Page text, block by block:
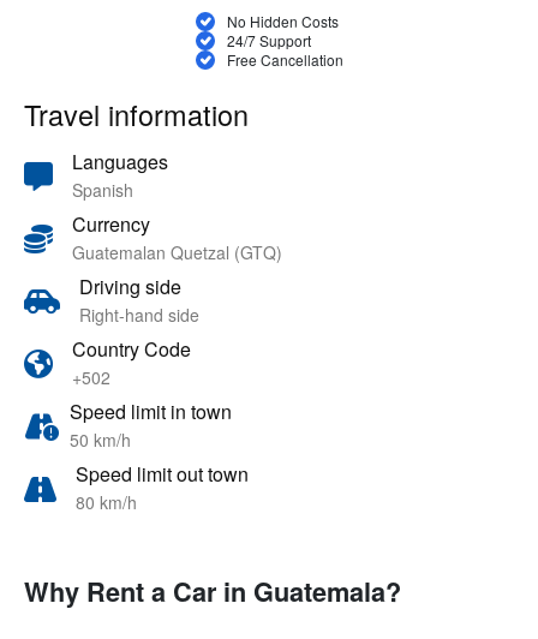
No Hidden Costs
24/7 Support
Free Cancellation
Travel information
Languages
Spanish
Currency
Guatemalan Quetzal (GTQ)
Driving side
Right-hand side
Country Code
+502
Speed limit in town
50 km/h
Speed limit out town
80 km/h
Why Rent a Car in Guatemala?